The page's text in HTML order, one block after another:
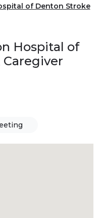
of Denton Stroke
Hospital of